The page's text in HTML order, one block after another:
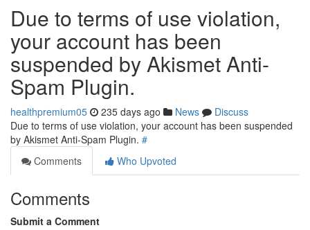
Due to terms of use violation,
your account has been
suspended by Akismet Anti-
Spam Plugin.
healthpremium05 235 days ago News
Discuss
Due to terms of use violation, your account has been suspended
by Akismet Anti-Spam Plugin. #
Comments
Who Upvoted
Comments
Submit a Comment